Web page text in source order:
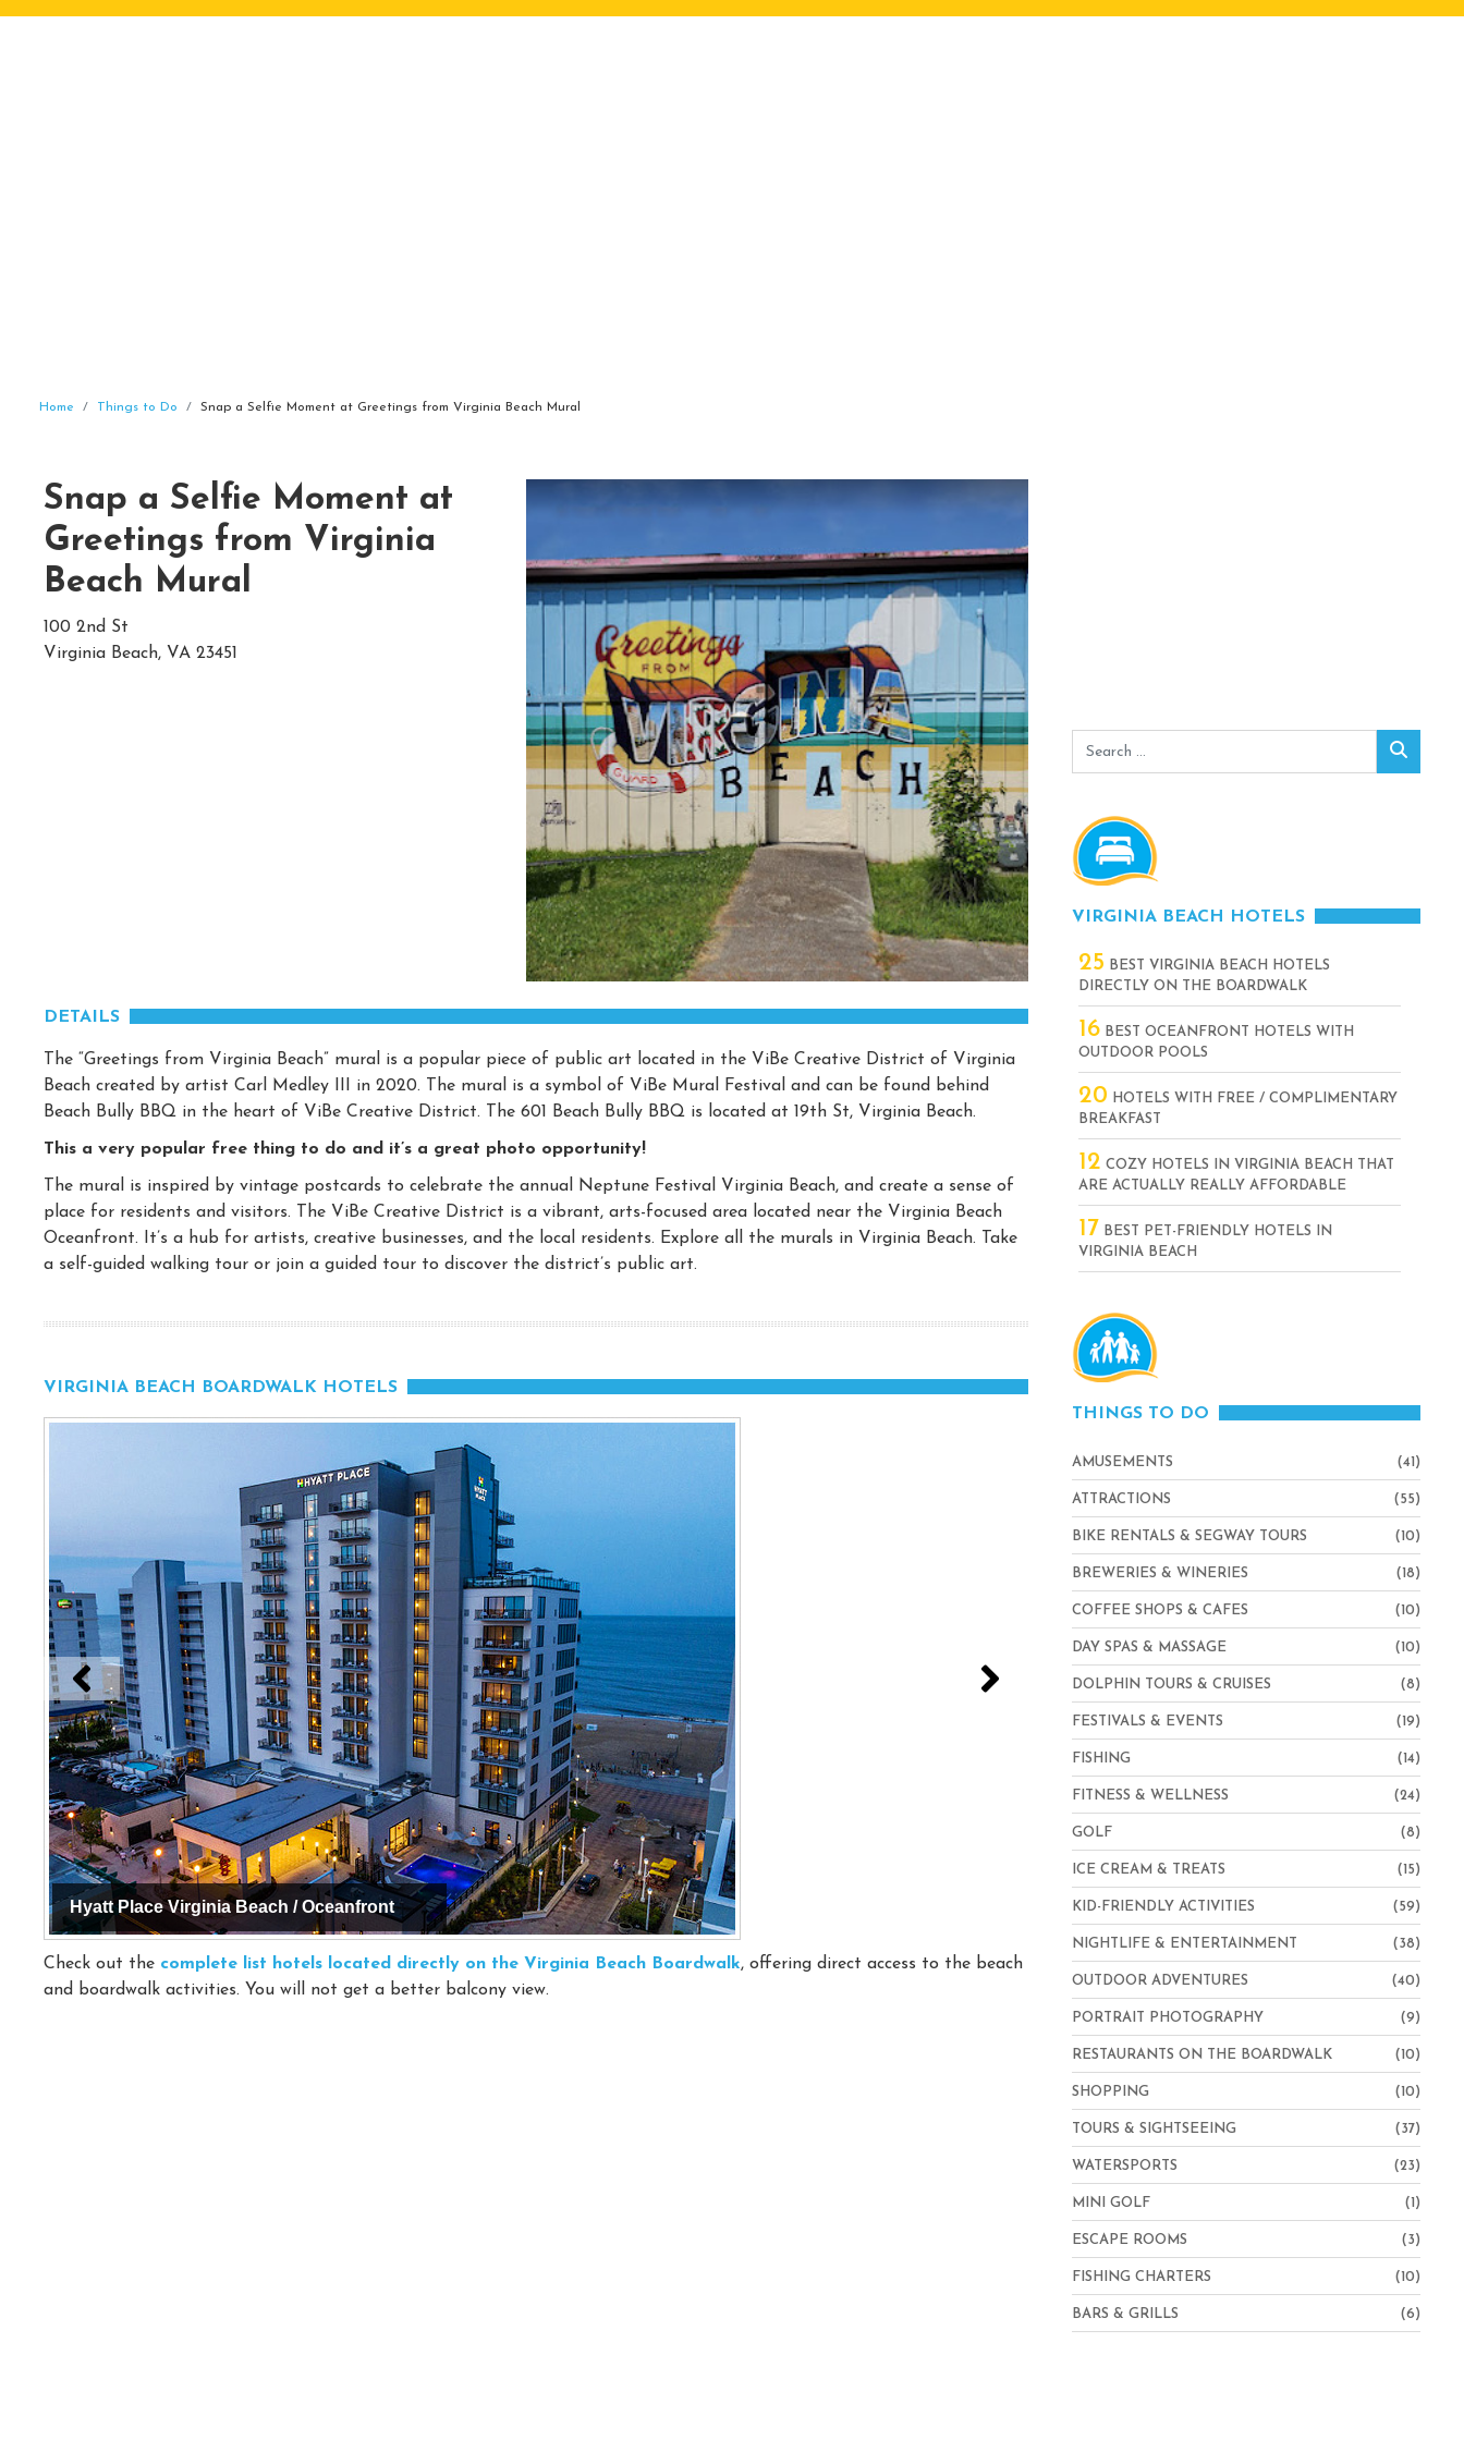
Home Things to Do Snap a Selfie Moment at Greetings from Virginia Beach Mural
Snap a Selfie Moment at
Greetings from Virginia
Beach Mural
100 2nd St
Virginia Beach, VA 23451
DETAILS
The “Greetings from Virginia Beach” mural is a popular piece of public art located in the ViBe Creative District of Virginia
Beach created by artist Carl Medley III in 2020. The mural is a symbol of ViBe Mural Festival and can be found behind
Beach Bully BBQ in the heart of ViBe Creative District. The 601 Beach Bully BBQ is located at 19th St, Virginia Beach.
This a very popular free thing to do and it’s a great photo opportunity!
The mural is inspired by vintage postcards to celebrate the annual Neptune Festival Virginia Beach, and create a sense of
place for residents and visitors. The ViBe Creative District is a vibrant, arts-focused area located near the Virginia Beach
Oceanfront. It’s a hub for artists, creative businesses, and the local residents. Explore all the murals in Virginia Beach. Take
a self-guided walking tour or join a guided tour to discover the district’s public art.
VIRGINIA BEACH BOARDWALK HOTELS
Hyatt Place Virginia Beach / Oceanfront Hampton Inn Virginia Beach-Oceanfront North
Check out the complete list hotels located directly on the Virginia Beach Boardwalk, offering direct access to the beach
and boardwalk activities. You will not get a better balcony view.
Search
VIRGINIA BEACH HOTELS
25 BEST VIRGINIA BEACH HOTELS
DIRECTLY ON THE BOARDWALK
16 BEST OCEANFRONT HOTELS WITH
OUTDOOR POOLS
20 HOTELS WITH FREE / COMPLIMENTARY
BREAKFAST
12 COZY HOTELS IN VIRGINIA BEACH THAT
ARE ACTUALLY REALLY AFFORDABLE
17 BEST PET-FRIENDLY HOTELS IN
VIRGINIA BEACH
THINGS TO DO
AMUSEMENTS (41)
ATTRACTIONS (55)
BIKE RENTALS & SEGWAY TOURS (10)
BREWERIES & WINERIES (18)
COFFEE SHOPS & CAFES (10)
DAY SPAS & MASSAGE (10)
DOLPHIN TOURS & CRUISES (8)
FESTIVALS & EVENTS (19)
FISHING (14)
FITNESS & WELLNESS (24)
GOLF (8)
ICE CREAM & TREATS (15)
KID-FRIENDLY ACTIVITIES (59)
NIGHTLIFE & ENTERTAINMENT (38)
OUTDOOR ADVENTURES (40)
PORTRAIT PHOTOGRAPHY (9)
RESTAURANTS ON THE BOARDWALK (10)
SHOPPING (10)
TOURS & SIGHTSEEING (37)
WATERSPORTS (23)
MINI GOLF (1)
ESCAPE ROOMS (3)
FISHING CHARTERS (10)
BARS & GRILLS (6)